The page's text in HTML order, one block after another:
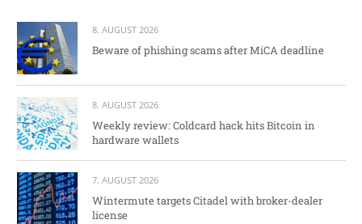
8. AUGUST 2026
Beware of phishing scams after MiCA deadline
8. AUGUST 2026
Weekly review: Coldcard hack hits Bitcoin in
hardware wallets
7. AUGUST 2026
Wintermute targets Citadel with broker-dealer
license